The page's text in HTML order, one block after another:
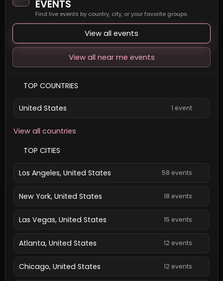
EVENTS
Find live events by country, city, or your favorite groups.
View all events
View all near me events
TOP COUNTRIES
United States 1 event
View all countries
TOP CITIES
Los Angeles, United States 58 events
New York, United States 18 events
Las Vegas, United States 15 events
Atlanta, United States 12 events
Chicago, United States 12 events